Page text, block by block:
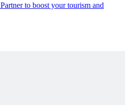
Partner to boost your tourism and